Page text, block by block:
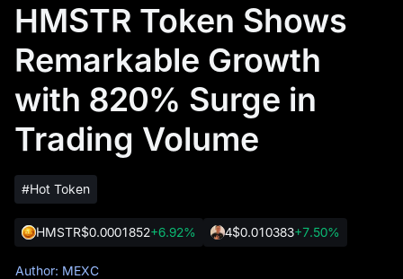
HMSTR Token Shows
Remarkable Growth
with 820% Surge in
Trading Volume
#Hot Token
HMSTR$0.0001852+6.92% 4$0.010383+7.50%
Author: MEXC